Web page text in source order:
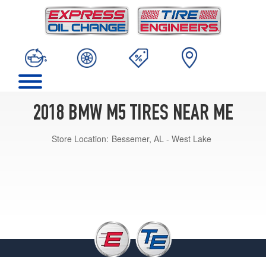
2018 BMW M5 TIRES NEAR ME
Store Location: Bessemer, AL - West Lake